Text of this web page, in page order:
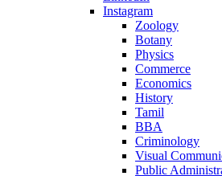
Instagram
Zoology
Botany
Physics
Commerce
Economics
History
Tamil
BBA
Criminology
Visual
Public